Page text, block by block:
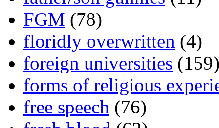
FGM (78)
floridly overwritten (4)
foreign universities (159)
forms of religious
free speech (76)